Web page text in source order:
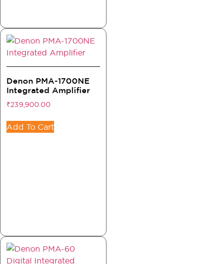
Denon PMA-1700NE
Integrated Amplifier
₹239,900.00
Add To Cart